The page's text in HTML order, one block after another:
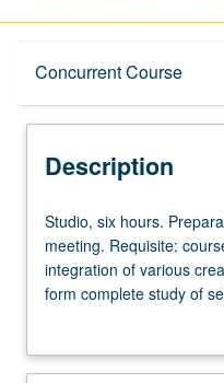
Concurrent Course
Description
Concurrent Course
Description
Studio,
six
hours.
Preparation:
first
Studio, six hours.
meeting. Requisite:
integration of various
form complete study of
for maximum of 16